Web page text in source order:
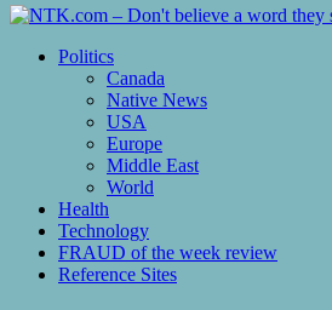
Politics
Canada
Native News
USA
Europe
Middle East
World
Health
Technology
FRAUD of the week review
Reference Sites